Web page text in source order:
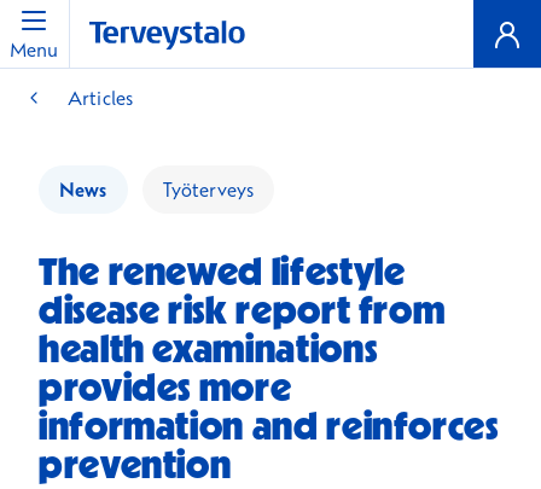
Menu
Articles
News Työterveys
The renewed lifestyle
disease risk report from
health examinations
provides more
information and reinforces
prevention